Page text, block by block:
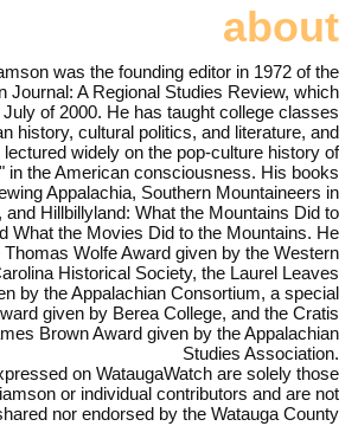
about
was the founding editor in 1972 of the
Journal: A Regional Studies Review, which
July of 2000. He has taught college classes
history, cultural politics, and literature, and
lectured widely on the pop-culture history of
in the American consciousness. His books
Appalachia, Southern Mountaineers in
and Hillbillyland: What the Mountains Did to
What the Movies Did to the Mountains. He
Thomas Wolfe Award given by the Western
Historical Society, the Laurel Leaves
by the Appalachian Consortium, a special
given by Berea College, and the Cratis
Brown Award given by the Appalachian
Studies Association.
on WataugaWatch are solely those
or individual contributors and are not
nor endorsed by the Watauga County